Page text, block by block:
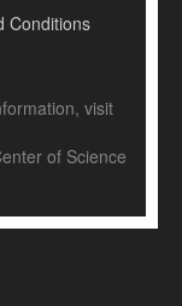
Conditions
visit
of Science